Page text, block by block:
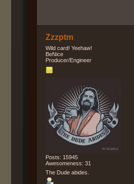
Zzzptm
Wild card! Yeehaw!
BeNice
Producer/Engineer
Posts: 15945
Awesomeness: 31
The Dude abides.